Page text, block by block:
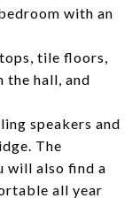
with an
tile floors,
the hall, and
speakers and
The
will also find a
all year